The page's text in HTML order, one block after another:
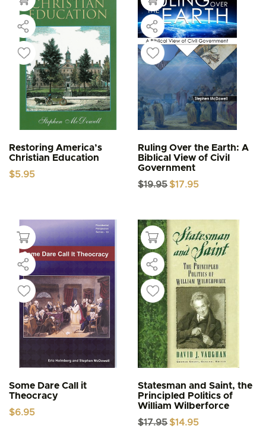
Restoring America’s
Christian Education
$5.95
Ruling Over the Earth: A
Biblical View of Civil
Government
$19.95 Original
$17.95
Some Dare Call it
Theocracy
$6.95
Statesman and Saint, the
Principled Politics of
William Wilberforce
$17.95 Original
$14.95